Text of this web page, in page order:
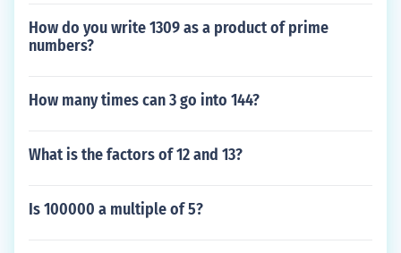
How do you write 1309 as a product of prime
numbers?
How many times can 3 go into 144?
What is the factors of 12 and 13?
Is 100000 a multiple of 5?